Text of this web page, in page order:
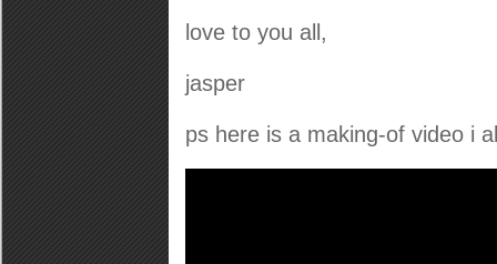
love to you all,
jasper
ps here is a making-of video i